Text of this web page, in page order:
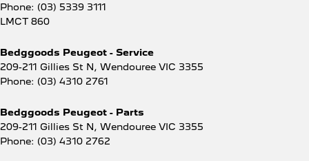
Phone: (03) 5339 3111
LMCT 860
Bedggoods Peugeot - Service
209-211 Gillies St N, Wendouree VIC 3355
Phone: (03) 4310 2761
Bedggoods Peugeot - Parts
209-211 Gillies St N, Wendouree VIC 3355
Phone: (03) 4310 2762